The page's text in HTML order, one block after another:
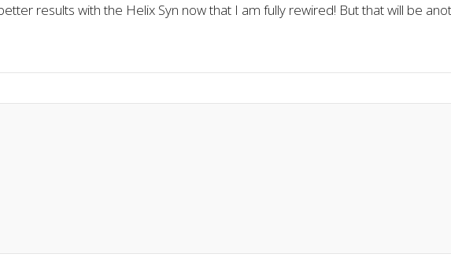
results with the Helix Syn now that I am fully rewired! But that will be